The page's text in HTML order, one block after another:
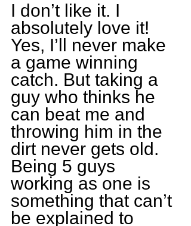
I don’t like it. I
absolutely love it!
Yes, I’ll never make
a game winning
catch. But taking a
guy who thinks he
can beat me and
throwing him in the
dirt never gets old.
Being 5 guys
working as one is
something that can’t
be explained to